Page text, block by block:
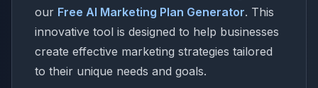
our Free AI Marketing Plan Generator. This
innovative tool is designed to help businesses
create effective marketing strategies tailored
to their unique needs and goals.